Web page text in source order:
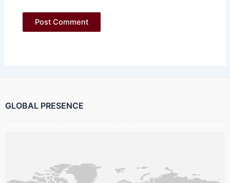
GLOBAL PRESENCE